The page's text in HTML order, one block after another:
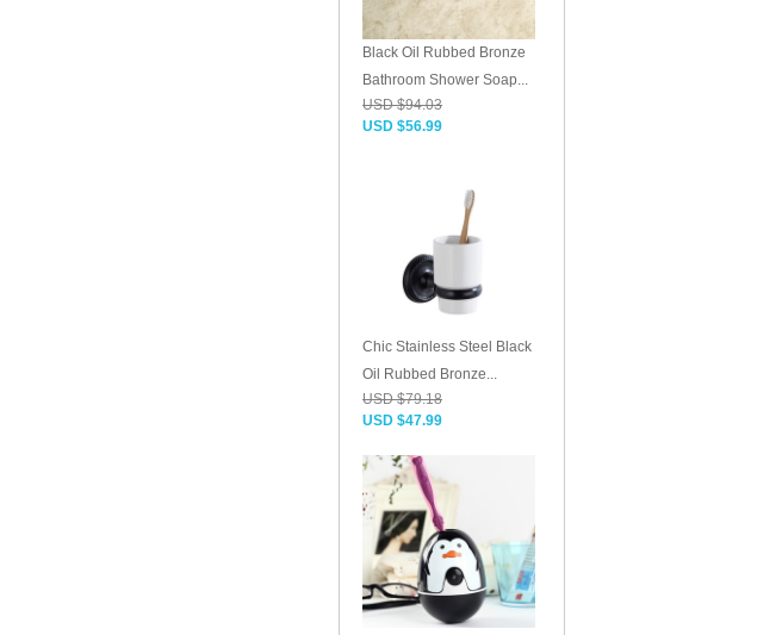
Black Oil Rubbed Bronze
Bathroom Shower Soap...
USD $94.03
USD $56.99
Chic Stainless Steel Black
Oil Rubbed Bronze...
USD $79.18
USD $47.99